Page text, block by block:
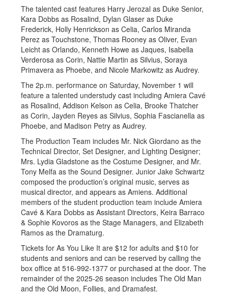
The talented cast features Harry Jerozal as Duke Senior,
Kara Dobbs as Rosalind, Dylan Glaser as Duke
Frederick, Holly Henrickson as Celia, Carlos Miranda
Perez as Touchstone, Thomas Rooney as Oliver, Evan
Leicht as Orlando, Kenneth Howe as Jaques, Isabella
Verderosa as Corin, Nattie Martin as Silvius, Soraya
Primavera as Phoebe, and Nicole Markowitz as Audrey.
The 2p.m. performance on Saturday, November 1 will
feature a talented understudy cast including Amiera Cavé
as Rosalind, Addison Kelson as Celia, Brooke Thatcher
as Corin, Jayden Reyes as Silvius, Sophia Fascianella as
Phoebe, and Madison Petry as Audrey.
The Production Team includes Mr. Nick Giordano as the
Technical Director, Set Designer, and Lighting Designer;
Mrs. Lydia Gladstone as the Costume Designer, and Mr.
Tony Melfa as the Sound Designer. Junior Jake Schwartz
composed the production’s original music, serves as
musical director, and appears as Amiens. Additional
members of the student production team include Amiera
Cavé & Kara Dobbs as Assistant Directors, Keira Barraco
& Sophie Kovoros as the Stage Managers, and Elizabeth
Ramos as the Dramaturg.
Tickets for As You Like It are $12 for adults and $10 for
students and seniors and can be reserved by calling the
box office at 516-992-1377 or purchased at the door. The
remainder of the 2025-26 season includes The Old Man
and the Old Moon, Follies, and Dramafest.